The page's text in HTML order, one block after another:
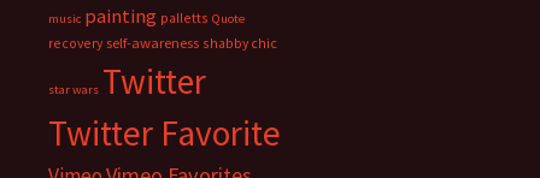
music painting palletts Quote
recovery self-awareness shabby chic
star wars Twitter
Twitter Favorite